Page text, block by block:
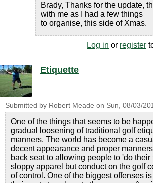
Brady, Thanks for the update,
with me as I had a few things
to organise, this side of Xmas.
Log in or register
Etiquette
Submitted by Robert Meade on Sun, 08/03/
One of the things that seems to be
gradual loosening of traditional golf
manners. The world has become a
decent appearance and proper
back seat to allowing people to 'do their
sloppy apparel but conduct on the golf
of control. One of the biggest offenses